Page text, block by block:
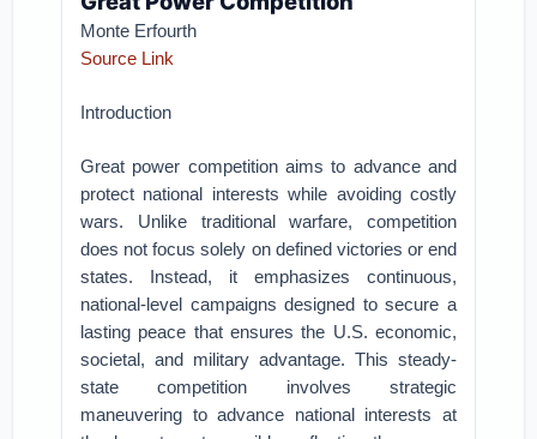
Monte Erfourth
Source Link
Introduction
Great power competition aims to advance and
protect national interests while avoiding costly
wars. Unlike traditional warfare, competition
does not focus solely on defined victories or end
states. Instead, it emphasizes continuous,
national-level campaigns designed to secure a
lasting peace that ensures the U.S. economic,
societal, and military advantage. This steady-
state competition involves strategic
maneuvering to advance national interests at